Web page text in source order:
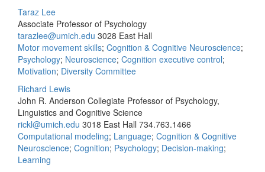
Taraz Lee
Associate Professor of Psychology
tarazlee@umich.edu 3028 East Hall
Motor movement skills; Cognition & Cognitive Neuroscience;
Psychology; Neuroscience; Cognition executive control;
Motivation; Diversity Committee
Richard Lewis
John R. Anderson Collegiate Professor of Psychology,
Linguistics and Cognitive Science
rickl@umich.edu 3018 East Hall 734.763.1466
Computational modeling; Language; Cognition & Cognitive
Neuroscience; Cognition; Psychology; Decision-making;
Learning